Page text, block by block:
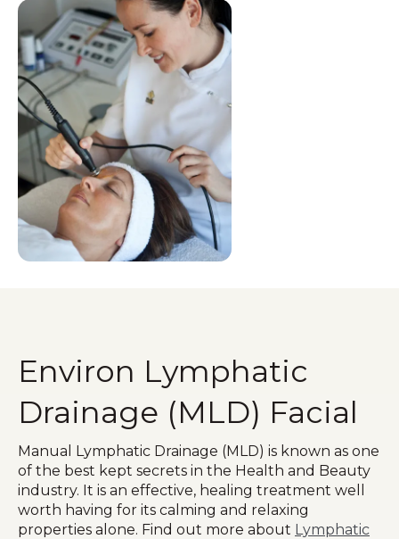
Environ Lymphatic
Drainage (MLD) Facial
Manual Lymphatic Drainage (MLD) is known as one
of the best kept secrets in the Health and Beauty
industry. It is an effective, healing treatment well
worth having for its calming and relaxing
properties alone. Find out more about Lymphatic